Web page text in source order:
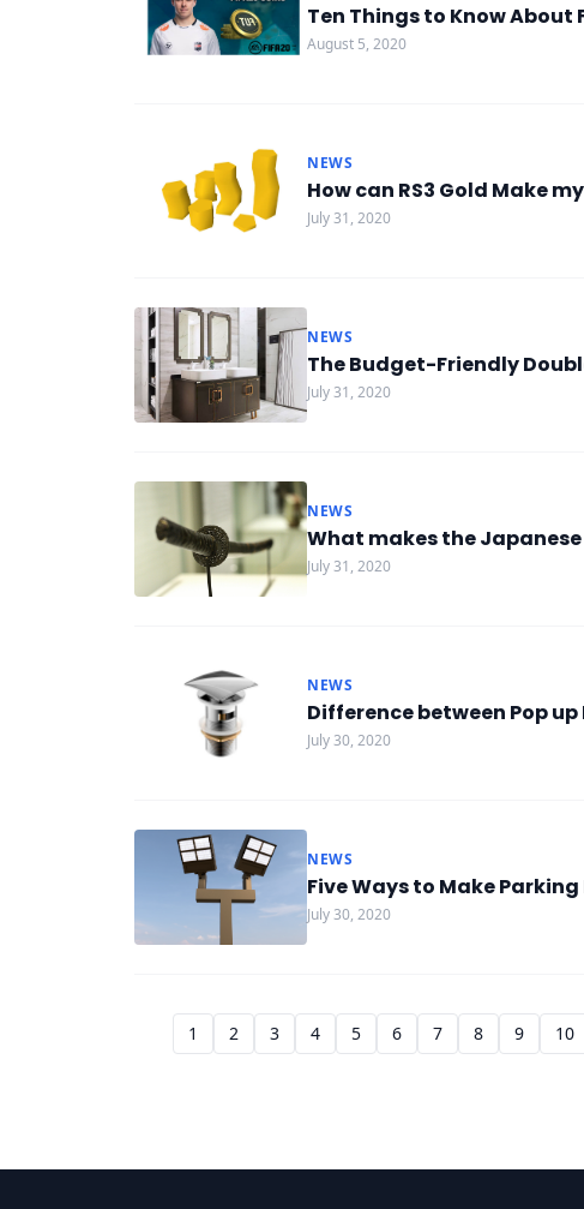
Ten Things to Know About
August 5, 2020
NEWS
How can RS3 Gold Make
July 31, 2020
NEWS
The Budget-Friendly
July 31, 2020
NEWS
What makes the
July 31, 2020
NEWS
Difference between Pop
July 30, 2020
NEWS
Five Ways to Make
July 30, 2020
1 2 3 4 5 6 7 8 9 10